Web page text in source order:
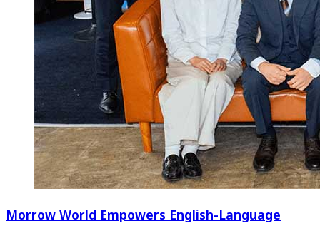
Morrow World Empowers English-Language